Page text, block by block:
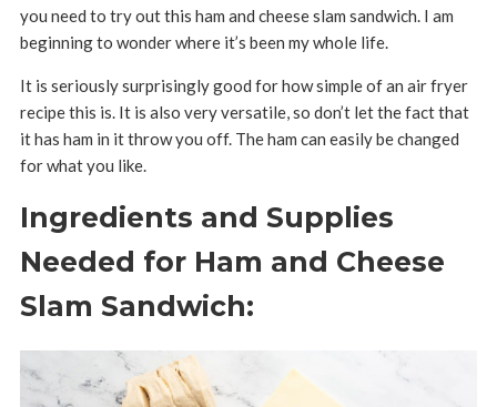
you need to try out this ham and cheese slam sandwich. I am
beginning to wonder where it’s been my whole life.
It is seriously surprisingly good for how simple of an air fryer
recipe this is. It is also very versatile, so don’t let the fact that
it has ham in it throw you off. The ham can easily be changed
for what you like.
Ingredients and Supplies
Needed for Ham and Cheese
Slam Sandwich: